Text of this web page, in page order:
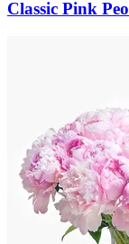
Classic Pink